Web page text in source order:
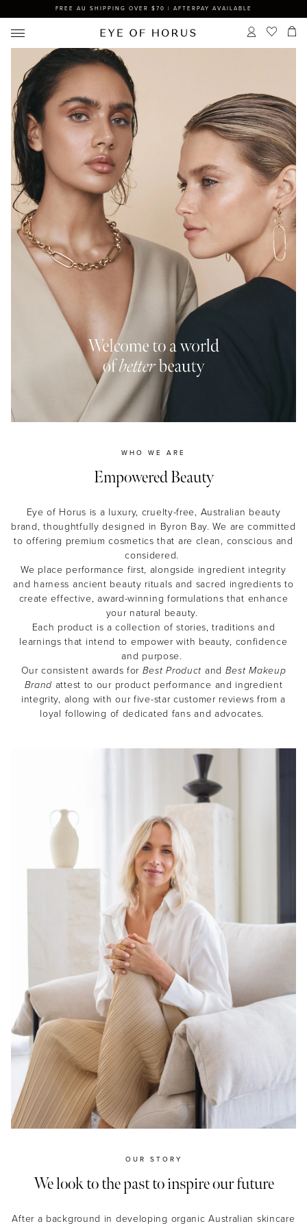
FREE AU SHIPPING OVER $70 | AFTERPAY AVAILABLE
WHO WE ARE
Empowered Beauty
Eye of Horus is a luxury, cruelty-free, Australian beauty
brand, thoughtfully designed in Byron Bay. We are committed
to offering premium cosmetics that are clean, conscious and
considered.
We place performance first, alongside ingredient integrity
and harness ancient beauty rituals and sacred ingredients to
create effective, award-winning formulations that enhance
your natural beauty.
Each product is a collection of stories, traditions and
learnings that intend to empower with beauty, confidence
and purpose.
Our consistent awards for Best Product and Best Makeup
Brand attest to our product performance and ingredient
integrity, along with our five-star customer reviews from a
loyal following of dedicated fans and advocates.
OUR STORY
We look to the past to inspire our future
After a background in developing organic Australian skincare